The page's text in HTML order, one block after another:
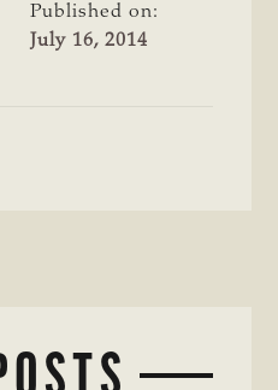
Published on:
July 16, 2014